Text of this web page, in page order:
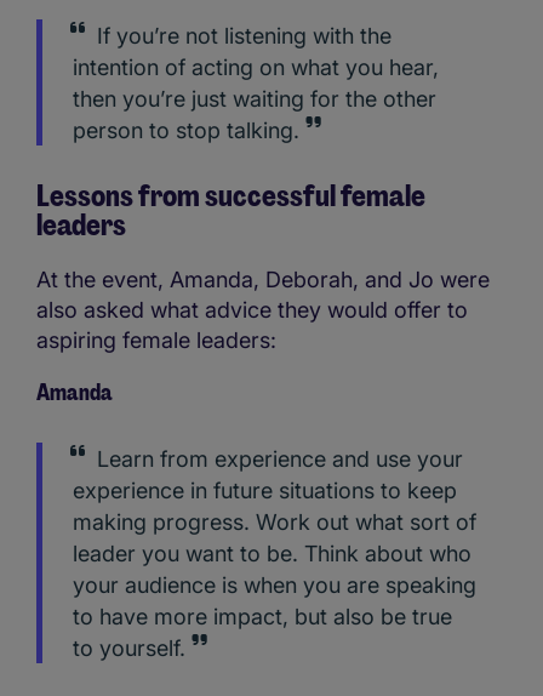
If you’re not listening with the
intention of acting on what you hear,
then you’re just waiting for the other
person to stop talking.
Lessons from successful female
leaders
At the event, Amanda, Deborah, and Jo were
also asked what advice they would offer to
aspiring female leaders:
Amanda
Learn from experience and use your
experience in future situations to keep
making progress. Work out what sort of
leader you want to be. Think about who
your audience is when you are speaking
to have more impact, but also be true
to yourself.